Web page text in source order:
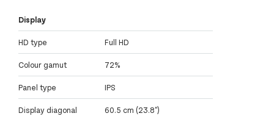
Display
HD type Full HD
Colour gamut 72%
Panel type IPS
Display diagonal 60.5 cm (23.8")